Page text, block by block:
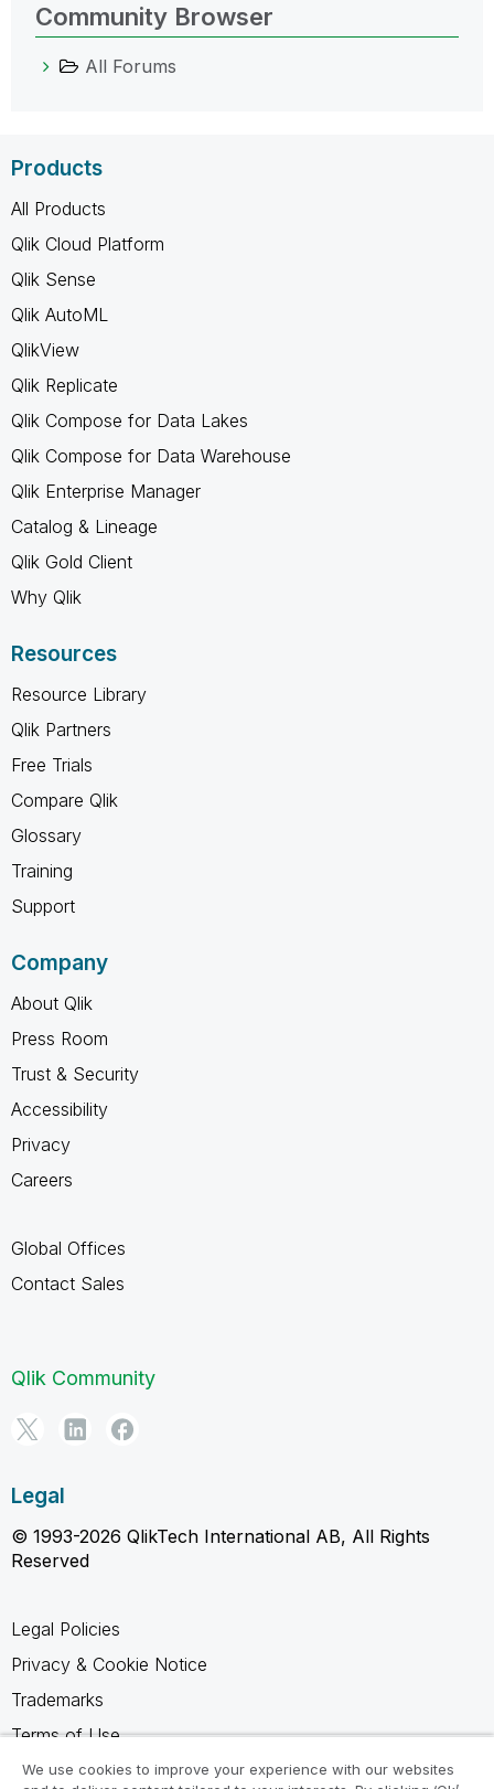
Community Browser
All Forums
Products
All Products
Qlik Cloud Platform
Qlik Sense
Qlik AutoML
QlikView
Qlik Replicate
Qlik Compose for Data Lakes
Qlik Compose for Data Warehouse
Qlik Enterprise Manager
Catalog & Lineage
Qlik Gold Client
Why Qlik
Resources
Resource Library
Qlik Partners
Free Trials
Compare Qlik
Glossary
Training
Support
Company
About Qlik
Press Room
Trust & Security
Accessibility
Privacy
Careers
Global Offices
Contact Sales
Qlik Community
Legal
© 1993-2026 QlikTech International AB, All Rights
Reserved
Legal Policies
Privacy & Cookie Notice
Trademarks
Terms of Use
Legal Agreements
We use cookies to improve your experience with our websites